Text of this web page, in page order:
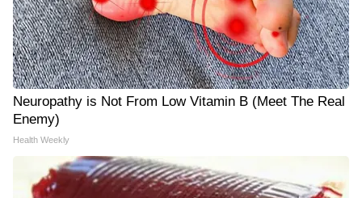
Neuropathy is Not From Low Vitamin B (Meet The Real
Enemy)
Health Weekly